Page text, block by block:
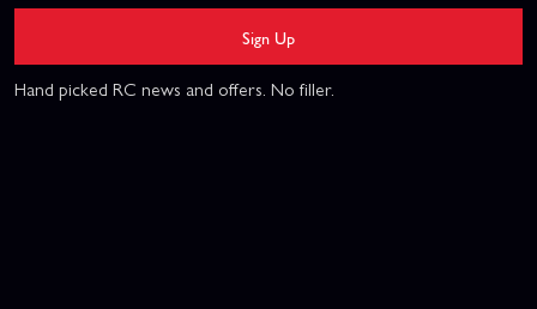
Sign Up
Hand picked RC news and offers. No filler.